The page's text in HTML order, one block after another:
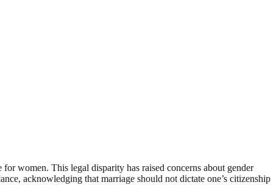
women. This legal disparity has raised concerns about gender
acknowledging that marriage should not dictate one’s citizenship